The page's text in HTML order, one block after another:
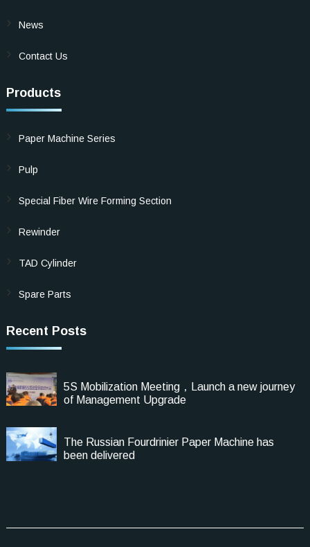
News
Contact Us
Products
Paper Machine Series
Pulp
Special Fiber Wire Forming Section
Rewinder
TAD Cylinder
Spare Parts
Recent Posts
5S Mobilization Meeting，Launch a new journey
of Management Upgrade
The Russian Fourdrinier Paper Machine has
been delivered